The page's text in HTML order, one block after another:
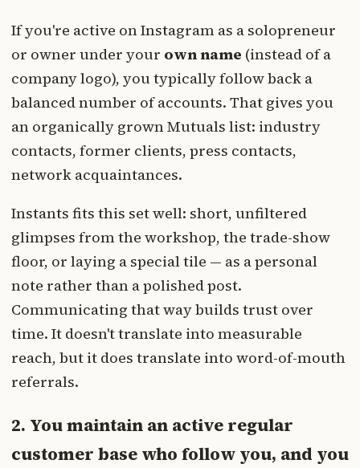
If you're active on Instagram as a solopreneur
or owner under your own name (instead of a
company logo), you typically follow back a
balanced number of accounts. That gives you
an organically grown Mutuals list: industry
contacts, former clients, press contacts,
network acquaintances.
Instants fits this set well: short, unfiltered
glimpses from the workshop, the trade-show
floor, or laying a special tile — as a personal
note rather than a polished post.
Communicating that way builds trust over
time. It doesn't translate into measurable
reach, but it does translate into word-of-mouth
referrals.
2. You maintain an active regular
customer base who follow you, and you